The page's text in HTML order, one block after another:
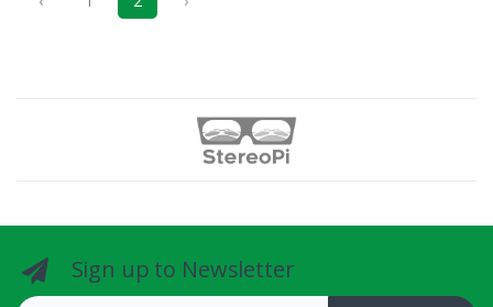
Sign up to Newsletter